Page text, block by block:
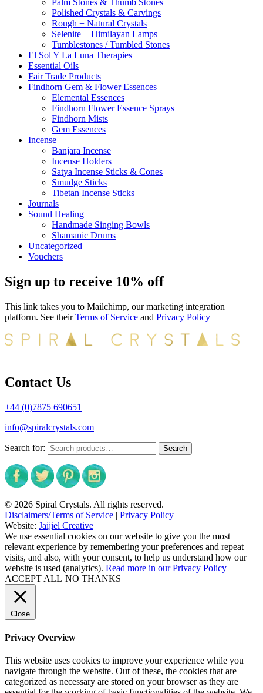
Palm Stones & Thumb Stones
Polished Crystals & Carvings
Rough + Natural Crystals
Selenite + Himilayan Lamps
Tumblestones / Tumbled Stones
El Sol Y La Luna Therapies
Essential Oils
Fair Trade Products
Findhorn Gem & Flower Essences
Elemental Essences
Findhorn Flower Essence Sprays
Findhorn Mists
Gem Essences
Incense
Banjara Incense
Incense Holders
Satya Incense Sticks & Cones
Smudge Sticks
Tibetan Incense Sticks
Journals
Sound Healing
Handmade Singing Bowls
Shamanic Drums
Uncategorized
Vouchers
Sign up to receive 10% off
This link takes you to Mailchimp, our marketing integration
platform. See theirTerms of Service and Privacy Policy
Contact Us
+44 (0)7875 690651
info@spiralcrystals.com
Search for: Search
© 2026 Spiral Crystals. All rights reserved.
Disclaimers/Terms of Service | Privacy Policy
Website: Jaijiel Creative
We use essential cookies on our website to give you the most
relevant experience by remembering your preferences and repeat
visits, and also, with your consent, to help us understand how our
website is used (analytics). Read more in our Privacy Policy
ACCEPT ALL NO THANKS
Close
Privacy Overview
This website uses cookies to improve your experience while you
navigate through the website. Out of these, the cookies that are
categorized as necessary are stored on your browser as they are